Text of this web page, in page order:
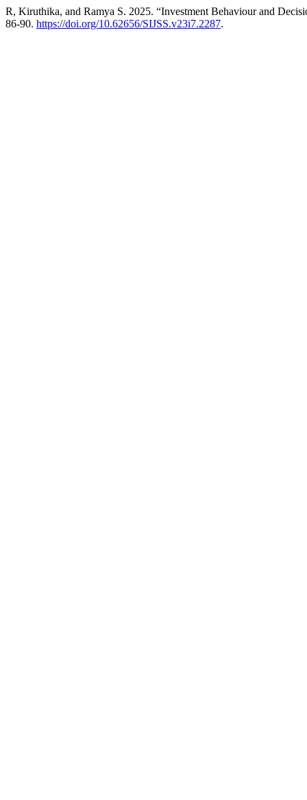
R, Kiruthika, and Ramya S. 2025. “Investment Behaviour and
86-90. https://doi.org/10.62656/SIJSS.v23i7.2287.